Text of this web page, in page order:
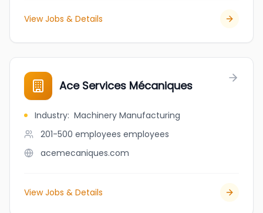
View Jobs & Details
Ace Services Mécaniques
Industry: Machinery Manufacturing
201-500 employees employees
acemecaniques.com
View Jobs & Details